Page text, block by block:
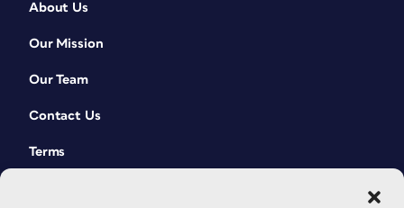
About Us
Our Mission
Our Team
Contact Us
Terms